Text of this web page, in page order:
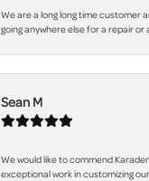
We are a long long time customer
going anywhere else for a repair or
Sean M
We would like to commend
exceptional work in customizing